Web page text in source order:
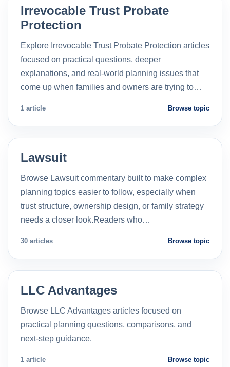
Irrevocable Trust Probate
Protection
Explore Irrevocable Trust Probate Protection articles
focused on practical questions, deeper
explanations, and real-world planning issues that
come up when families and owners are trying to…
1 article Browse topic
Lawsuit
Browse Lawsuit commentary built to make complex
planning topics easier to follow, especially when
trust structure, ownership design, or family strategy
needs a closer look.Readers who…
30 articles Browse topic
LLC Advantages
Browse LLC Advantages articles focused on
practical planning questions, comparisons, and
next-step guidance.
1 article Browse topic